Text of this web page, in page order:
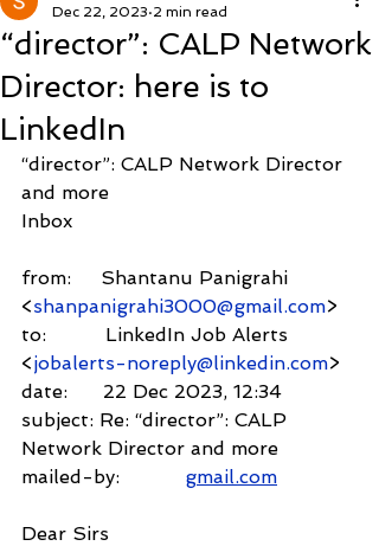
“director”: CALP Network
Director: here is to
LinkedIn
Dec 22, 2023 2 min read
“director”: CALP Network Director
and more
Inbox
from:     Shantanu Panigrahi
<shanpanigrahi3000@gmail.com>
to:          LinkedIn Job Alerts
<jobalerts-noreply@linkedin.com>
date:      22 Dec 2023, 12:34
subject: Re: “director”: CALP
Network Director and more
mailed-by: gmail.com
Dear Sirs